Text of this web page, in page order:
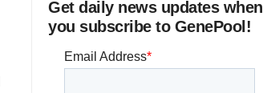
Get daily news updates when
you subscribe to GenePool!